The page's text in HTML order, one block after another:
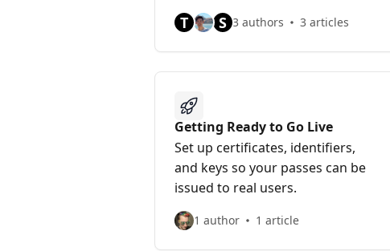
T S 3 authors 3 articles
Getting Ready to Go Live
Set up certificates, identifiers,
and keys so your passes can be
issued to real users.
1 author 1 article